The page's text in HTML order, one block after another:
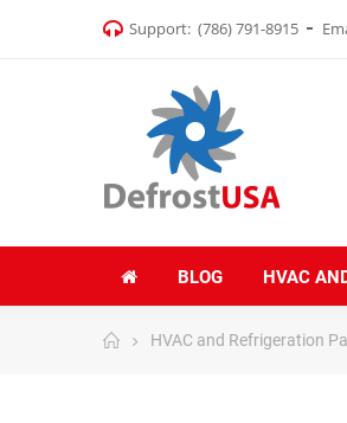
Support: (786) 791-8915
BLOG HVAC
HVAC and Refrigeration